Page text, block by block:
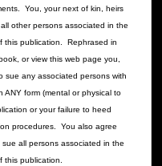
You, your next of kin, heirs
all other persons associated in the
this publication. Rephrased in
or view this web page you,
sue any associated persons with
form (mental or physical to
or your failure to heed
procedures. You also agree
all persons associated in the
this publication.